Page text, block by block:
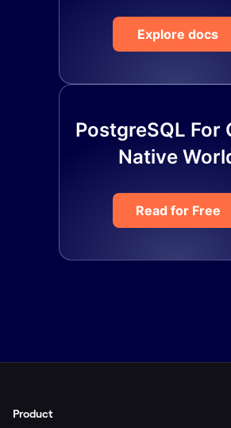
Explore docs
PostgreSQL For
Native
Read for Free
Product